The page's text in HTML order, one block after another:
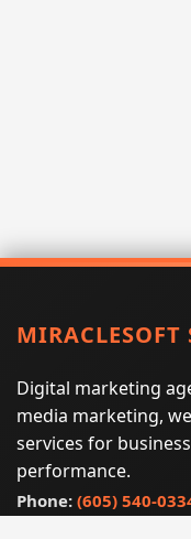
Digital marketing
media marketing,
services for
performance.
Phone: (605) 540-